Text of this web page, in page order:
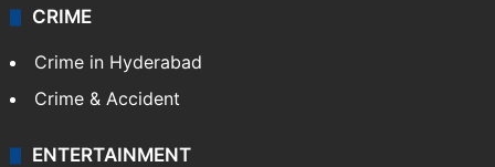
CRIME
Crime in Hyderabad
Crime & Accident
ENTERTAINMENT